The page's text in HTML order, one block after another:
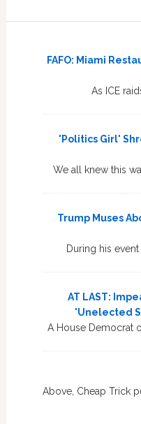
FAFO: Miami
As ICE
'Politics Girl'
We all knew this
Trump Muses
During his
AT LAST:
'Unelected
A House Democrat
Above, Cheap Trick